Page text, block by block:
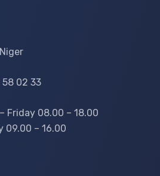
02 33
Friday 08.00 – 18.00
09.00 – 16.00